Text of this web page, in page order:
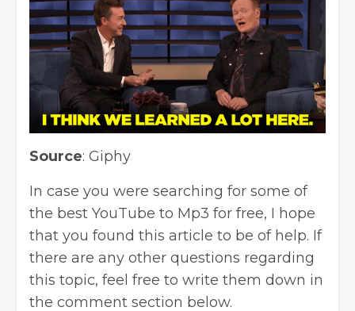
Source: Giphy
In case you were searching for some of
the best YouTube to Mp3 for free, I hope
that you found this article to be of help. If
there are any other questions regarding
this topic, feel free to write them down in
the comment section below.